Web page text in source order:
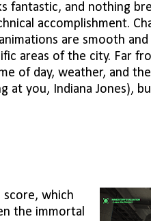
fantastic, and nothing
accomplishment.
are smooth
areas of the city. Far
of day, weather, and
at you, Indiana Jones),
score, which
the immortal